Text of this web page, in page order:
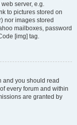
server, e.g.
to pictures stored on
nor images stored
mailboxes, password
[img] tag.
and you should read
every forum and within
are granted by